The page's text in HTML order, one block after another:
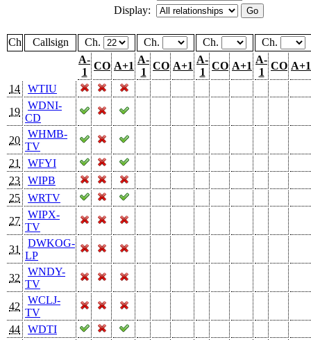
Display:
Ch Callsign Ch. Ch. Ch.
Ch.
A-
1
CO A+1
A-
1
CO A+1
A-
1
CO A+1
A-
1
CO A+1
14
WTIU
19
WDNI-
CD
20
WHMB-
TV
21
WFYI
23
WIPB
25
WRTV
27
WIPX-
TV
31
DWKOG-
LP
32
WNDY-
TV
42
WCLJ-
TV
44
WDTI